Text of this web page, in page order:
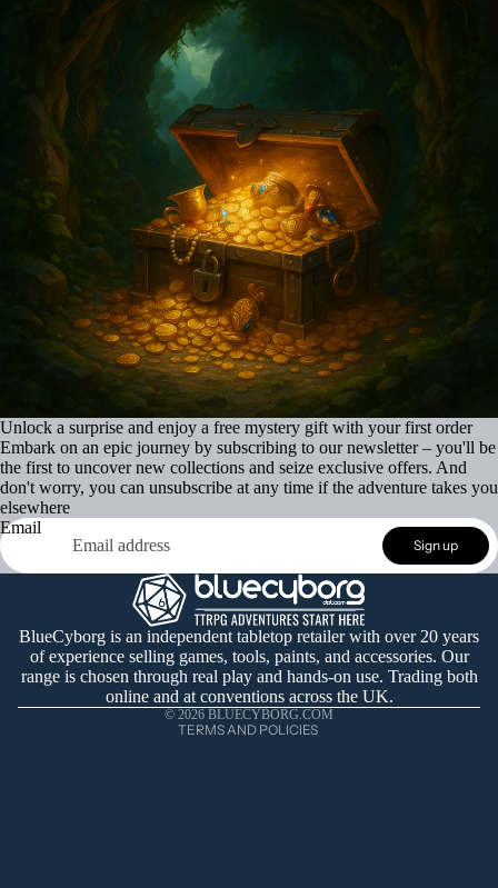
Unlock a surprise and enjoy a free mystery gift with your first order
Embark on an epic journey by subscribing to our newsletter – you'll be
the first to uncover new collections and seize exclusive offers. And
don't worry, you can unsubscribe at any time if the adventure takes you
elsewhere
Email
Sign up
BlueCyborg is an independent tabletop retailer with over 20 years
of experience selling games, tools, paints, and accessories. Our
range is chosen through real play and hands-on use. Trading both
online and at conventions across the UK.
© 2026 BLUECYBORG.COM
TERMS AND POLICIES
Terms of service
Shipping policy
Contact information
Cancellation policy